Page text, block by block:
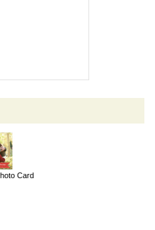
Card